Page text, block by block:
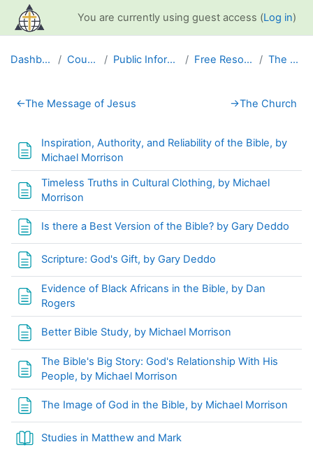
Skip to main content
You are currently using guest access (Log in)
Dashboard Courses Public Information Free Resources The Bible
Section outline
←The Message of Jesus →The Church
Inspiration, Authority, and Reliability of the Bible, by
Michael Morrison
Timeless Truths in Cultural Clothing, by Michael
Morrison
Is there a Best Version of the Bible? by Gary Deddo
Scripture: God's Gift, by Gary Deddo
Evidence of Black Africans in the Bible, by Dan
Rogers
Better Bible Study, by Michael Morrison
The Bible's Big Story: God's Relationship With His
People, by Michael Morrison
The Image of God in the Bible, by Michael Morrison
Studies in Matthew and MarkBook